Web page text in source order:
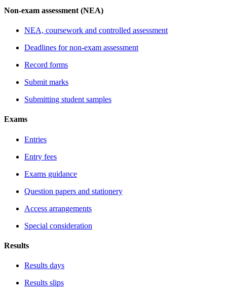
Non-exam assessment (NEA)
NEA, coursework and controlled assessment
Deadlines for non-exam assessment
Record forms
Submit marks
Submitting student samples
Exams
Entries
Entry fees
Exams guidance
Question papers and stationery
Access arrangements
Special consideration
Results
Results days
Results slips